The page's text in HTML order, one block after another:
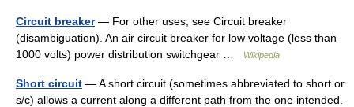
Circuit breaker— For other uses, see Circuit breaker
(disambiguation). An air circuit breaker for low voltage (less than
1000 volts) power distribution switchgear …
Wikipedia
Short circuit — A short circuit (sometimes abbreviated to short or
s/c) allows a current along a different path from the one intended.